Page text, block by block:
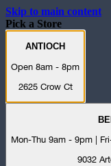
Skip to main content
Pick a Store
ANTIOCH
Open 8am - 8pm
2625 Crow Ct
Mon-Thu 9am - 9pm |
9032